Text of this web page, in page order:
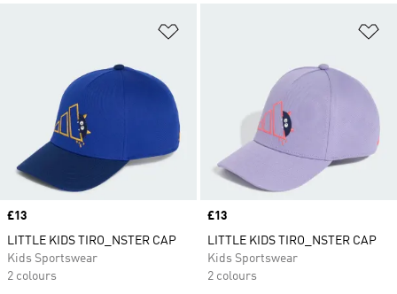
Price
£13
LITTLE KIDS TIRO_NSTER CAP
Kids Sportswear
2 colours
Price
£13
LITTLE KIDS TIRO_NSTER CAP
Kids Sportswear
2 colours